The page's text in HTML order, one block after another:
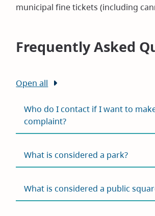
municipal fine tickets (including
Frequently Asked
Open all
Who do I contact if I want to
complaint?
What is considered a park?
What is considered a public